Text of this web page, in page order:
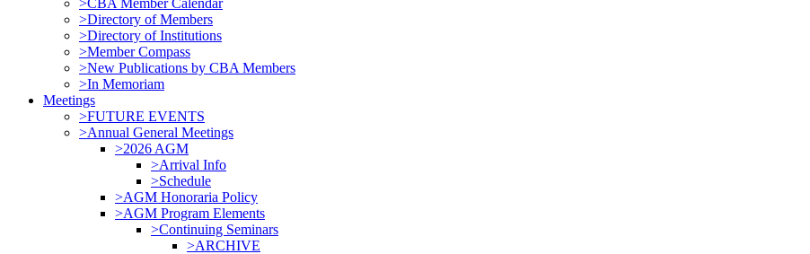
>CBA Member Calendar
>Directory of Members
>Directory of Institutions
>Member Compass
>New Publications by CBA Members
>In Memoriam
Meetings
>FUTURE EVENTS
>Annual General Meetings
>2026 AGM
>Arrival Info
>Schedule
>AGM Honoraria Policy
>AGM Program Elements
>Continuing Seminars
>ARCHIVE